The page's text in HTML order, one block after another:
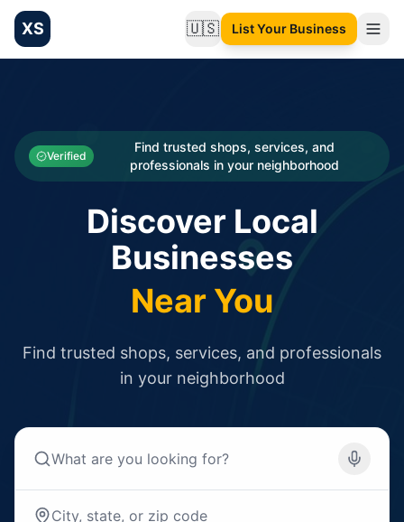
XS 🇺🇸Change language
List Your Business
Categories
Businesses
Verified
Find trusted shops, services, and
professionals in your neighborhood
Discover Local
Businesses
Near You
Find trusted shops, services, and professionals
in your neighborhood